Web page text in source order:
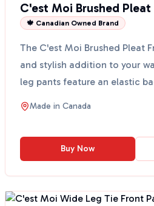
C'est Moi Brushed Pleat
🍁 Canadian Owned Brand
The C'est Moi Brushed Pleat
and stylish addition to your
leg pants feature an elastic
l...
Made in Canada
Buy Now